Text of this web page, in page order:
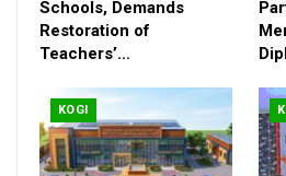
The adoption was at the end of a
the committee supervised by the
supported by African Centre for
Development (Centre LSD), and
Schools, Demands
Restoration of
Teachers’…
KOGI